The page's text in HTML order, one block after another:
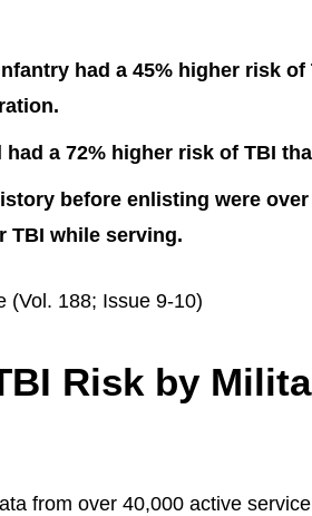
had a 45% higher risk
a 72% higher risk of TBI
before enlisting were
TBI while serving.
(Vol. 188; Issue 9-10)
Risk by
from over 40,000 active